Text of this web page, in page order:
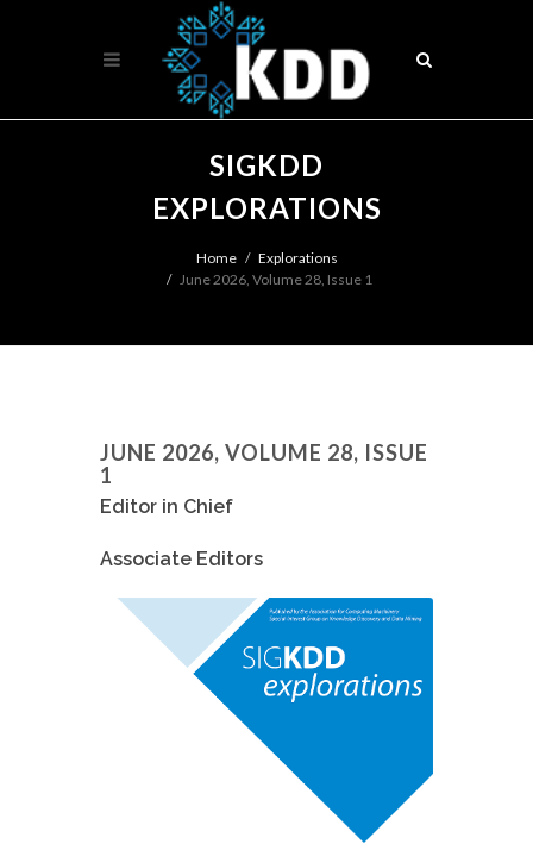
SIGKDD
EXPLORATIONS
Home
Explorations
June 2026, Volume 28, Issue 1
JUNE 2026, VOLUME 28, ISSUE
1
Editor in Chief
Associate Editors